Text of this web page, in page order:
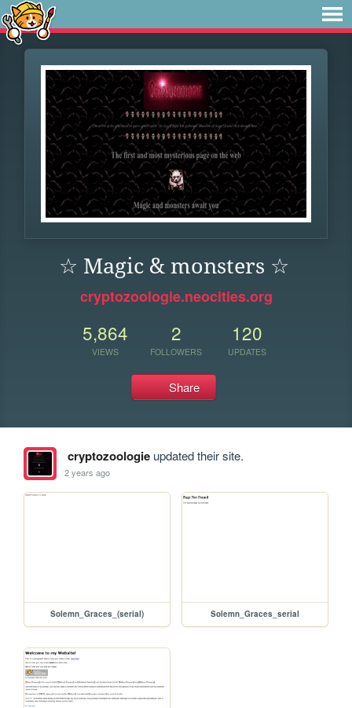
☆ Magic & monsters ☆
cryptozoologie.neocities.org
5,864
VIEWS
2
FOLLOWERS
120
UPDATES
Share
cryptozoologieupdated their site.
2 years ago
Solemn_Graces_(serial) Solemn_Graces_serial